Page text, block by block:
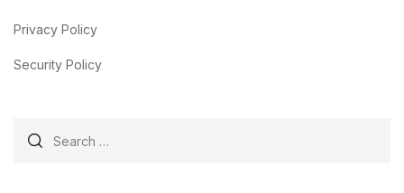
Privacy Policy
Security Policy